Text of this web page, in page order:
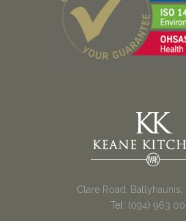
Clare Road, Ballyhaunis,
Tel: (094) 963